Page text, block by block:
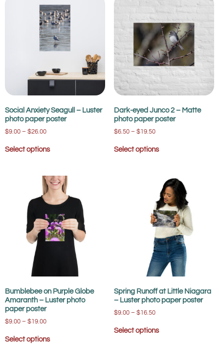
Social Anxiety Seagull – Luster
photo paper poster
$9.00 – $26.00
Select options
Dark-eyed Junco 2 – Matte
photo paper poster
$6.50 – $19.50
Select options
Bumblebee on Purple Globe
Amaranth – Luster photo
paper poster
$9.00 – $19.00
Select options
Spring Runoff at Little Niagara
– Luster photo paper poster
$9.00 – $16.50
Select options